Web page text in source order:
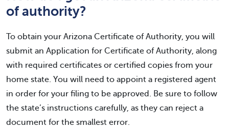
of authority?
To obtain your Arizona Certificate of Authority, you will
submit an Application for Certificate of Authority, along
with required certificates or certified copies from your
home state. You will need to appoint a registered agent
in order for your filing to be approved. Be sure to follow
the state’s instructions carefully, as they can reject a
document for the smallest error.